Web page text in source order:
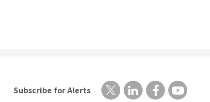
Subscribe for Alerts